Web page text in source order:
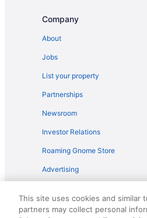
Houseboats in Lake
Apartments in Lake
Hotels in Bolton Landing
Cabins in Bolton Landing
Hotels in Diamond Point
Company
About
Jobs
List your property
Partnerships
Newsroom
Investor Relations
Roaming Gnome Store
Advertising
© 2026 Travelscape LLC, an
This site uses cookies and similar
partners may collect personal